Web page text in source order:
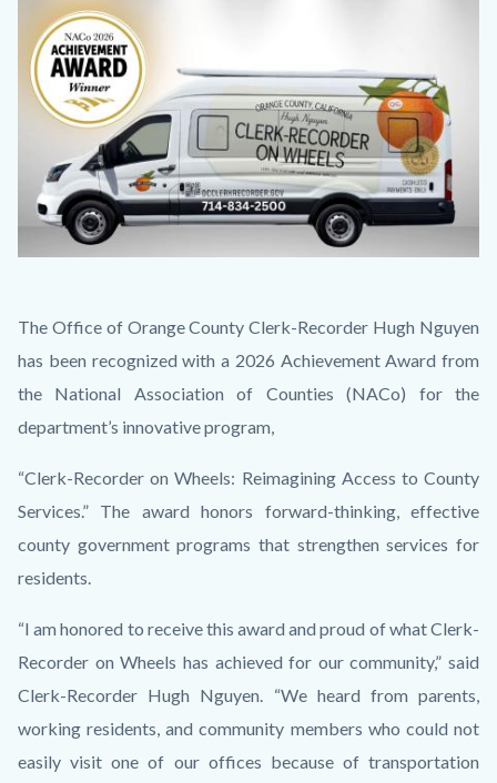
block-
countyoc-
content
Image
Thumbnail
1.jpg
Body
The Office of Orange County Clerk-Recorder Hugh Nguyen
has been recognized with a 2026 Achievement Award from
the National Association of Counties (NACo) for the
department’s innovative program,
“Clerk-Recorder on Wheels: Reimagining Access to County
Services.” The award honors forward-thinking, effective
county government programs that strengthen services for
residents.
“I am honored to receive this award and proud of what Clerk-
Recorder on Wheels has achieved for our community,” said
Clerk-Recorder Hugh Nguyen. “We heard from parents,
working residents, and community members who could not
easily visit one of our offices because of transportation